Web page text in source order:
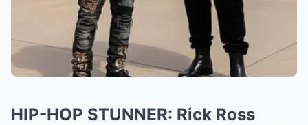
HIP-HOP STUNNER: Rick Ross